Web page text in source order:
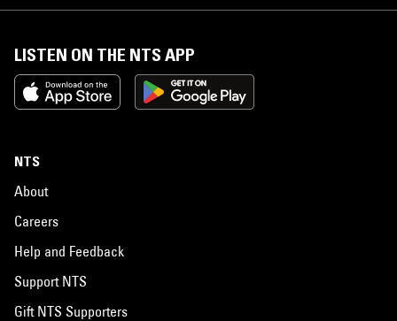
LISTEN ON THE NTS APP
NTS
About
Careers
Help and Feedback
Support NTS
Gift NTS Supporters